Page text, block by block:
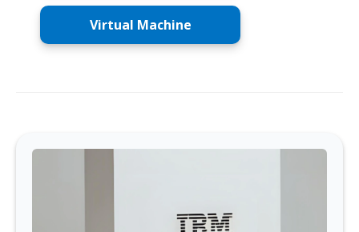
Virtual Machine